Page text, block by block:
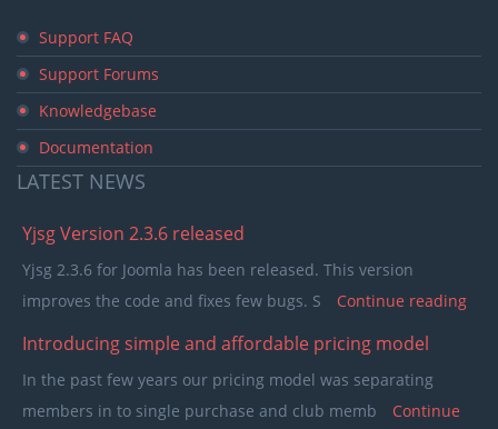
Support FAQ
Support Forums
Knowledgebase
Documentation
LATEST NEWS
Yjsg Version 2.3.6 released
Yjsg 2.3.6 for Joomla has been released. This version
improves the code and fixes few bugs. S
Continue reading
Introducing simple and affordable pricing model
In the past few years our pricing model was separating
members in to single purchase and club memb
Continue